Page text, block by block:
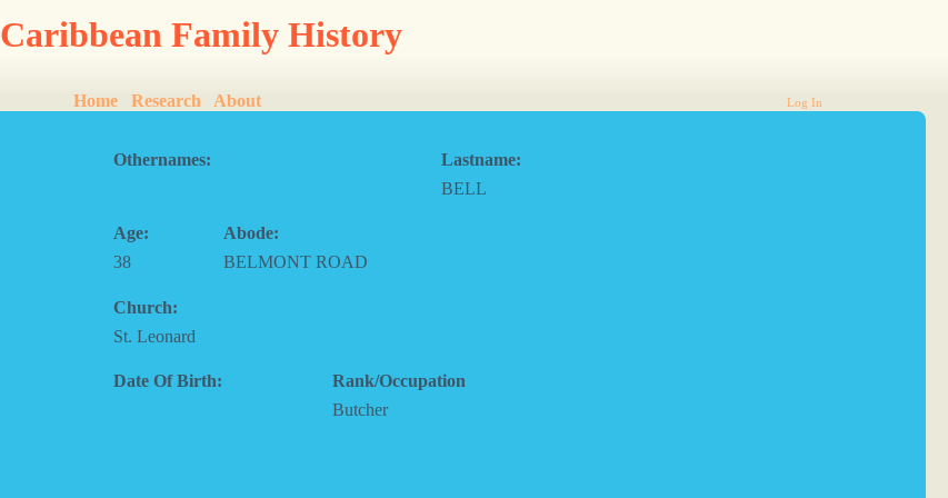
Caribbean Family History
Home Research About Log In
Othernames:
Lastname:
BELL
Age:
38
Abode:
BELMONT ROAD
Church:
St. Leonard
Date Of Birth:
Rank/Occupation
Butcher